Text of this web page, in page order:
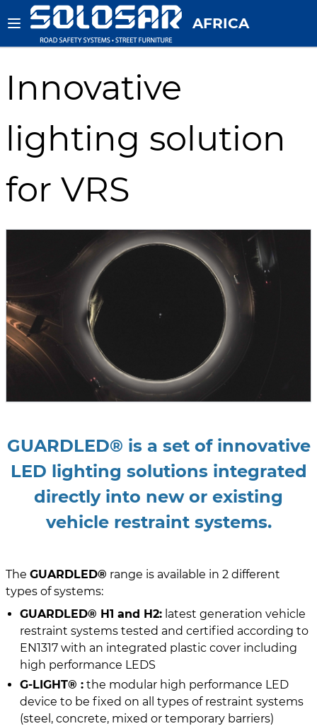
AFRICA
Innovative
lighting solution
for VRS
GUARDLED® is a set of innovative
LED lighting solutions integrated
directly into new or existing
vehicle restraint systems.
The GUARDLED® range is available in 2 different
types of systems:
GUARDLED® H1 and H2: latest generation vehicle
restraint systems tested and certified according to
EN1317 with an integrated plastic cover including
high performance LEDS
G-LIGHT® : the modular high performance LED
device to be fixed on all types of restraint systems
(steel, concrete, mixed or temporary barriers)